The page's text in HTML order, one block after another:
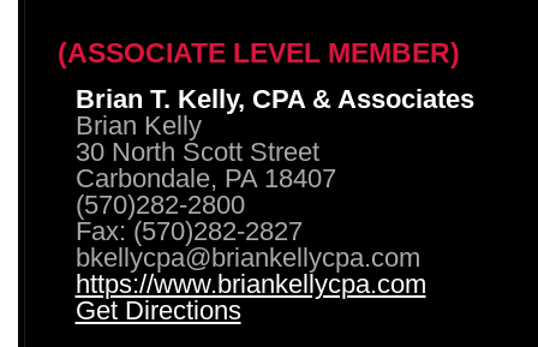
(ASSOCIATE LEVEL MEMBER)
Brian T. Kelly, CPA & Associates
Brian Kelly
30 North Scott Street
Carbondale, PA 18407
(570)282-2800
Fax: (570)282-2827
bkellycpa@briankellycpa.com
https://www.briankellycpa.com
Get Directions